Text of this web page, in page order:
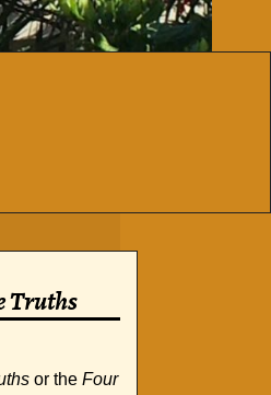
Truths
or the Four